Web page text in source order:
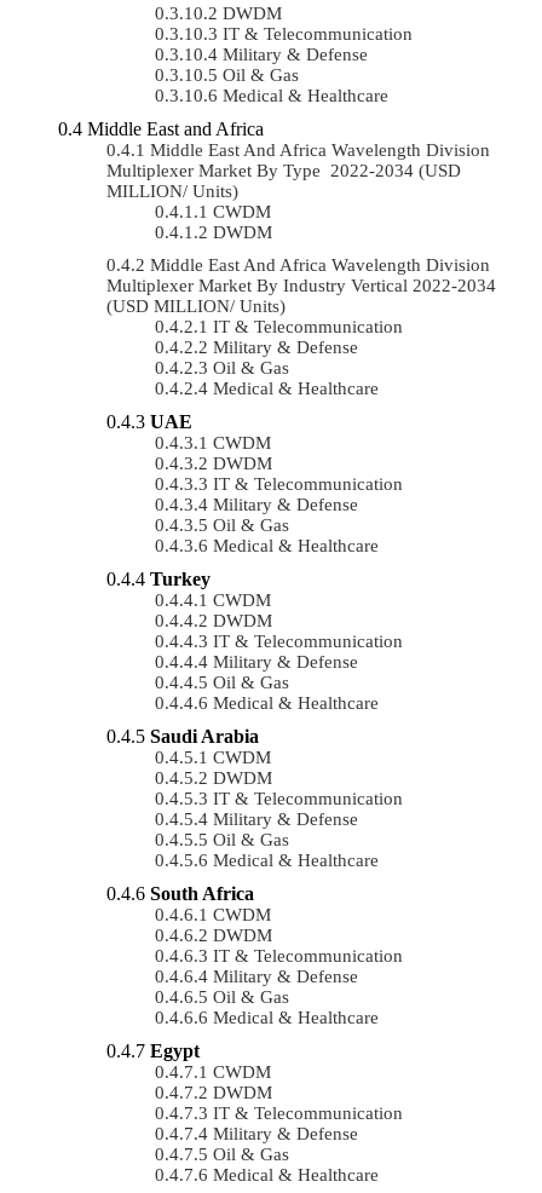
DWDM
IT & Telecommunication
Military & Defense
Oil & Gas
Medical & Healthcare
Middle East and Africa
Middle East And Africa Wavelength Division
Multiplexer Market By Type 2022-2034 (USD
MILLION/ Units)
CWDM
DWDM
Middle East And Africa Wavelength Division
Multiplexer Market By Industry Vertical 2022-2034
(USD MILLION/ Units)
IT & Telecommunication
Military & Defense
Oil & Gas
Medical & Healthcare
UAE
CWDM
DWDM
IT & Telecommunication
Military & Defense
Oil & Gas
Medical & Healthcare
Turkey
CWDM
DWDM
IT & Telecommunication
Military & Defense
Oil & Gas
Medical & Healthcare
Saudi Arabia
CWDM
DWDM
IT & Telecommunication
Military & Defense
Oil & Gas
Medical & Healthcare
South Africa
CWDM
DWDM
IT & Telecommunication
Military & Defense
Oil & Gas
Medical & Healthcare
Egypt
CWDM
DWDM
IT & Telecommunication
Military & Defense
Oil & Gas
Medical & Healthcare